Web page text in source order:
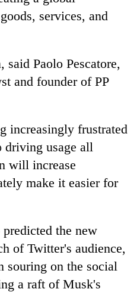
services, and
said Paolo Pescatore,
and founder of PP
increasingly frustrated
driving usage all
will increase
make it easier for
the new
of Twitter's audience,
souring on the social
a raft of Musk's